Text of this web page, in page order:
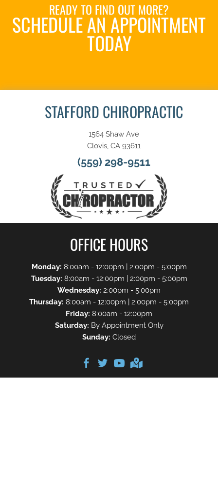
READY TO FIND OUT MORE?
SCHEDULE AN APPOINTMENT
TODAY
STAFFORD CHIROPRACTIC
1564 Shaw Ave
Clovis, CA 93611
(559) 298-9511
OFFICE HOURS
Monday: 8:00am - 12:00pm | 2:00pm - 5:00pm
Tuesday: 8:00am - 12:00pm | 2:00pm - 5:00pm
Wednesday: 2:00pm - 5:00pm
Thursday: 8:00am - 12:00pm | 2:00pm - 5:00pm
Friday: 8:00am - 12:00pm
Saturday: By Appointment Only
Sunday: Closed